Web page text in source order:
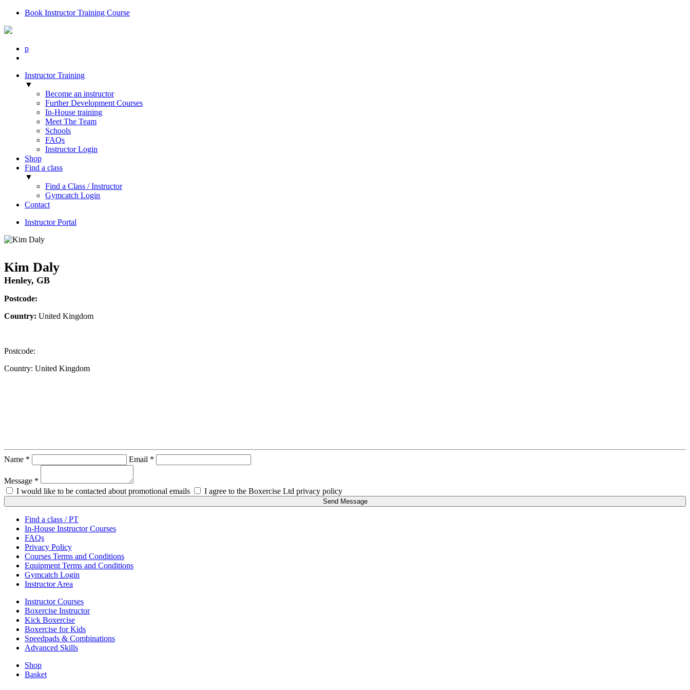
Book Instructor Training Course
p
Instructor Training
▼
Become an instructor
Further Development Courses
In-House training
Meet The Team
Schools
FAQs
Instructor Login
Shop
Find a class
▼
Find a Class / Instructor
Gymcatch Login
Contact
Instructor Portal
Kim Daly
Henley, GB
Postcode:
Country: United Kingdom
Postcode:
Country: United Kingdom
Name * Email *
Message *
I would like to be contacted about promotional emails
I agree to the Boxercise Ltd privacy policy
Send Message
Find a class / PT
In-House Instructor Courses
FAQs
Privacy Policy
Courses Terms and Conditions
Equipment Terms and Conditions
Gymcatch Login
Instructor Area
Instructor Courses
Boxercise Instructor
Kick Boxercise
Boxercise for Kids
Speedpads & Combinations
Advanced Skills
Shop
Basket